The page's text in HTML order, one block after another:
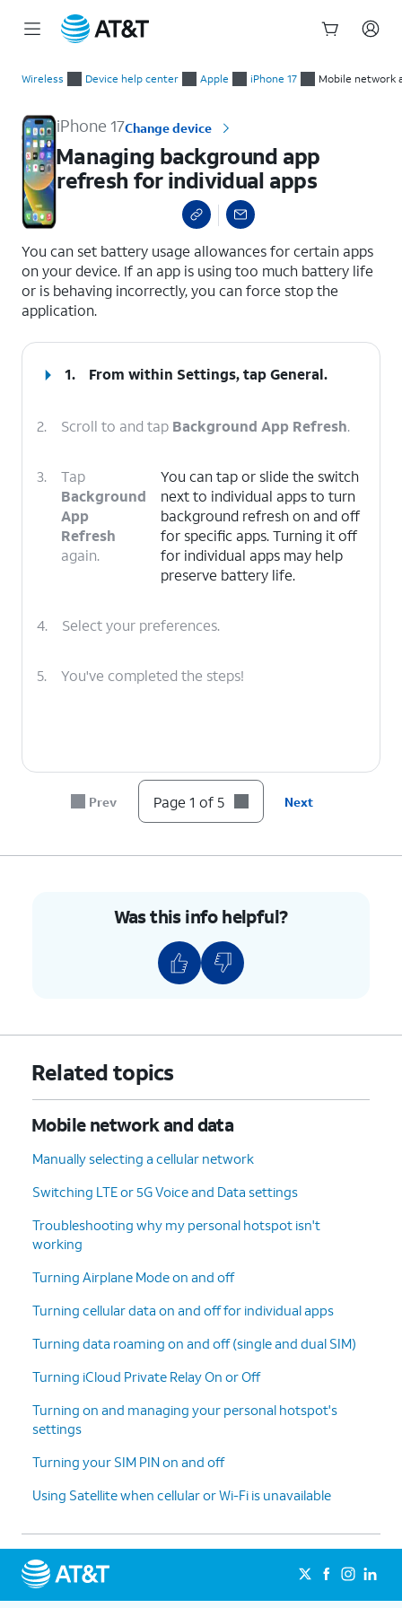
Wireless Device help center Apple iPhone 17 Mobile network
iPhone 17Change device
Managing background app
refresh for individual apps
You can set battery usage allowances for certain apps
on your device. If an app is using too much battery life
or is behaving incorrectly, you can force stop the
application.
1. From within Settings, tapGeneral.
2. Scroll to and tap Background App Refresh.
3.
Tap
Background
App
Refresh
again.
You can tap or slide the switch
next to individual apps to turn
background refresh on and off
for specific apps. Turning it off
for individual apps may help
preserve battery life.
4. Select your preferences.
5. You've completed the steps!
Prev Page 1 of 5 Next
Was this info helpful?
Related topics
Mobile network and data
Manually selecting a cellular network
Switching LTE or 5G Voice and Data settings
Troubleshooting why my personal hotspot isn't
working
Turning Airplane Mode on and off
Turning cellular data on and off for individual apps
Turning data roaming on and off (single and dual SIM)
Turning iCloud Private Relay On or Off
Turning on and managing your personal hotspot's
settings
Turning your SIM PIN on and off
Using Satellite when cellular or Wi-Fi is unavailable